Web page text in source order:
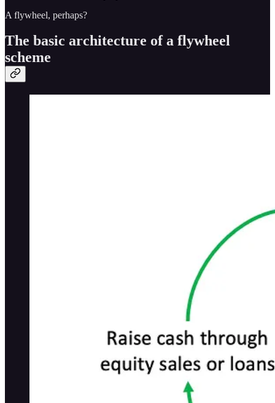
A flywheel, perhaps?
The basic architecture of a flywheel
scheme